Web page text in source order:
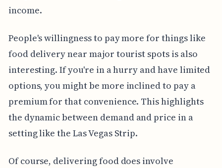
income.
People's willingness to pay more for things like
food delivery near major tourist spots is also
interesting. If you're in a hurry and have limited
options, you might be more inclined to pay a
premium for that convenience. This highlights
the dynamic between demand and price in a
setting like the Las Vegas Strip.
Of course, delivering food does involve